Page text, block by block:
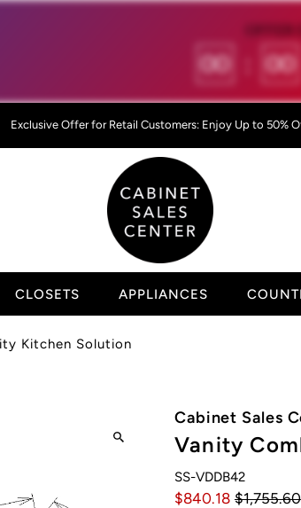
OFFER
00 00
Exclusive Offer for Retail Customers: Enjoy Up to 50%
CLOSETS APPLIANCES
Kitchen Solution
Cabinet Sales
Vanity
SS-VDDB42
$840.18 $1,755.60